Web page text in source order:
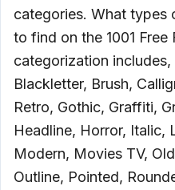
categories. What types
to find on the 1001
categorization
Blackletter, Brush,
Retro, Gothic, Graffiti,
Headline, Horror, Italic,
Modern, Movies TV,
Outline, Pointed,